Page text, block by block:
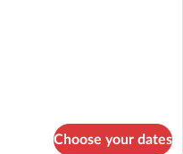
Choose your dates